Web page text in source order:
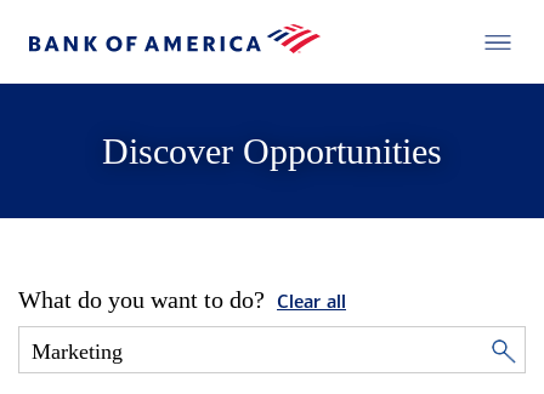
Discover Opportunities
What do you want to do? Clear all